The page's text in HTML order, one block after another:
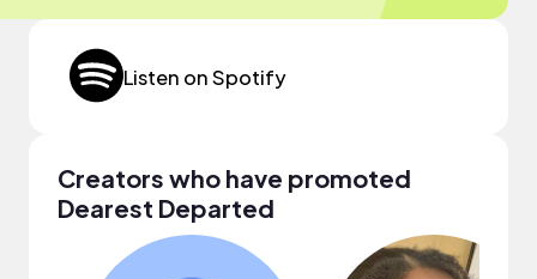
Listen on Spotify
Creators who have promoted
Dearest Departed